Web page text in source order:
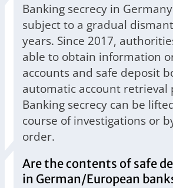
Banking secrecy in
subject to a gradual
years. Since 2017,
able to obtain information
accounts and safe deposit
automatic account retrieval
Banking secrecy can be
course of investigations or
order.
Are the contents of safe
in German/European